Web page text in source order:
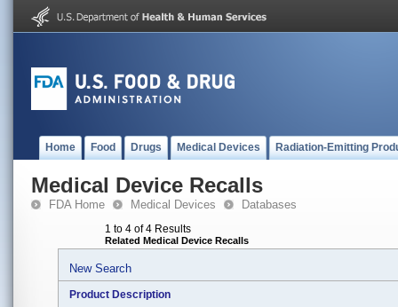
Home Food Drugs Medical Devices Radiation-Emitting
Medical Device Recalls
FDA Home Medical Devices Databases
1 to 4 of 4 Results
Related Medical Device Recalls
New Search
Product Description